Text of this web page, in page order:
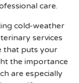
care.
cold-weather
services
that puts your
the importance
are especially